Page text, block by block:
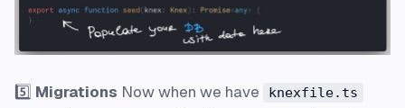
5️⃣ Migrations Now when we have knexfile.ts